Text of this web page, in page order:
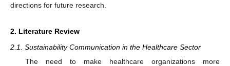
directions for future research.
2. Literature Review
2.1. Sustainability Communication in the Healthcare Sector
The need to make healthcare organizations more